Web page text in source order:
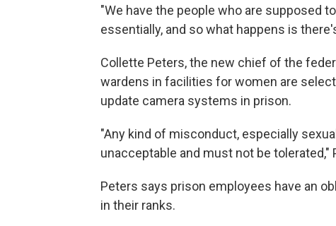
"We have the people who are supposed
essentially, and so what happens is
Collette Peters, the new chief of the
wardens in facilities for women are
update camera systems in prison.
"Any kind of misconduct, especially
unacceptable and must not be tolerated,"
Peters says prison employees have an
in their ranks.